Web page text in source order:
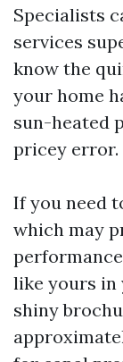
Specialists
services
know the
your home
sun-heated
pricey error.
If you need
which may
like yours in
shiny